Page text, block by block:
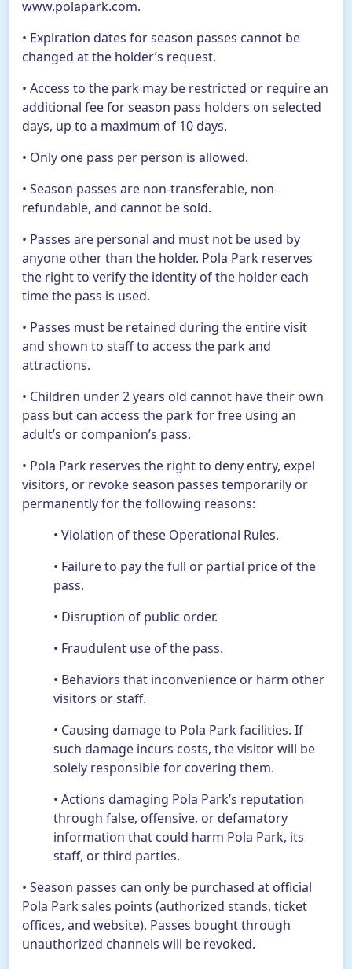
www.polapark.com.
• Expiration dates for season passes cannot be
changed at the holder’s request.
• Access to the park may be restricted or require an
additional fee for season pass holders on selected
days, up to a maximum of 10 days.
• Only one pass per person is allowed.
• Season passes are non-transferable, non-
refundable, and cannot be sold.
• Passes are personal and must not be used by
anyone other than the holder. Pola Park reserves
the right to verify the identity of the holder each
time the pass is used.
• Passes must be retained during the entire visit
and shown to staff to access the park and
attractions.
• Children under 2 years old cannot have their own
pass but can access the park for free using an
adult’s or companion’s pass.
• Pola Park reserves the right to deny entry, expel
visitors, or revoke season passes temporarily or
permanently for the following reasons:
• Violation of these Operational Rules.
• Failure to pay the full or partial price of the
pass.
• Disruption of public order.
• Fraudulent use of the pass.
• Behaviors that inconvenience or harm other
visitors or staff.
• Causing damage to Pola Park facilities. If
such damage incurs costs, the visitor will be
solely responsible for covering them.
• Actions damaging Pola Park’s reputation
through false, offensive, or defamatory
information that could harm Pola Park, its
staff, or third parties.
• Season passes can only be purchased at official
Pola Park sales points (authorized stands, ticket
offices, and website). Passes bought through
unauthorized channels will be revoked.